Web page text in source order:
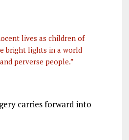
lives as children of
bright lights in a world
perverse people.”
carries forward into